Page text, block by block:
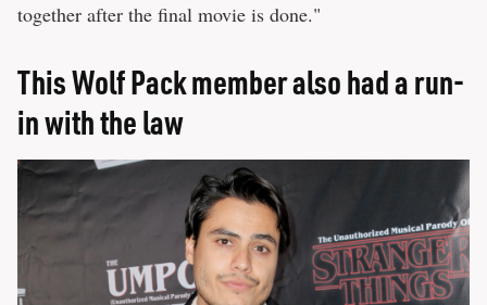
together after the final movie is done."
This Wolf Pack member also had a run-
in with the law